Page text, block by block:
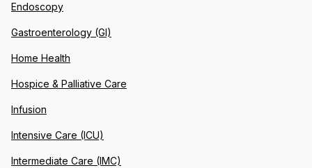
Endoscopy
Gastroenterology (GI)
Home Health
Hospice & Palliative Care
Infusion
Intensive Care (ICU)
Intermediate Care (IMC)